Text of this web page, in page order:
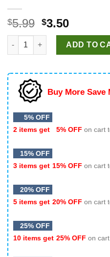
$5.99 Original
price
was:
$5.99.
$3.50Current
price
is:
$3.50.
Bad Bunny Benito Frog x
ADD TO
Buy More Save
5% OFF
2 items get
5% OFF on cart
15% OFF
3 items get 15% OFF on cart
20% OFF
5 items get 20% OFF on cart
25% OFF
10 items get 25% OFF on